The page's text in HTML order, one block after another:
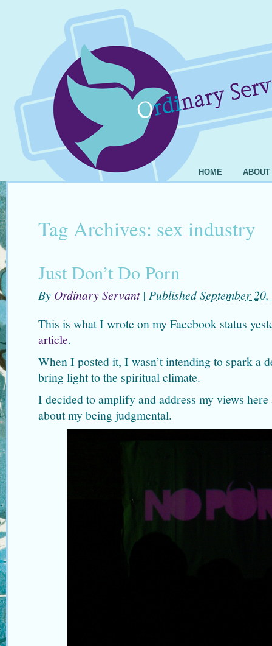
HOME ABOUT
Tag Archives: sex industry
Just Don’t Do Porn
By Ordinary Servant | PublishedSeptember
This is what I wrote on my Facebook status
article.
When I posted it, I wasn’t intending to spark a
bring light to the spiritual climate.
I decided to amplify and address my views
about my being judgmental.